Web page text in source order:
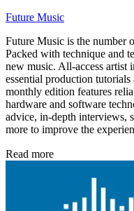
Future Music
Future Music is the number
Packed with technique and
new music. All-access artist
essential production
monthly edition features
hardware and software
advice, in-depth interviews,
more to improve the
Read more